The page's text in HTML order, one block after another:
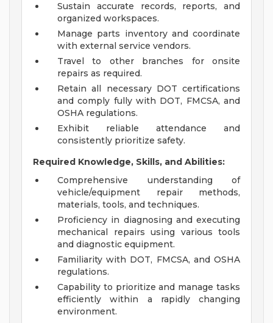
Sustain accurate records, reports, and
organized workspaces.
Manage parts inventory and coordinate
with external service vendors.
Travel to other branches for onsite
repairs as required.
Retain all necessary DOT certifications
and comply fully with DOT, FMCSA, and
OSHA regulations.
Exhibit reliable attendance and
consistently prioritize safety.
Required Knowledge, Skills, and Abilities:
Comprehensive understanding of
vehicle/equipment repair methods,
materials, tools, and techniques.
Proficiency in diagnosing and executing
mechanical repairs using various tools
and diagnostic equipment.
Familiarity with DOT, FMCSA, and OSHA
regulations.
Capability to prioritize and manage tasks
efficiently within a rapidly changing
environment.